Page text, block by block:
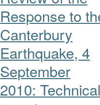
Response to
Canterbury
Earthquake, 4
September
2010: Technical